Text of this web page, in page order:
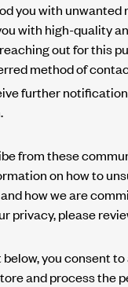
you with unwanted
with high-quality
out for this
method of
further
from these
on how to
how we are
privacy, please
you consent
and process the